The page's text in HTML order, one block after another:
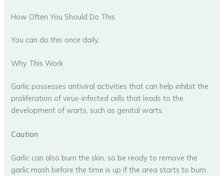
How Often You Should Do This
You can do this once daily.
Why This Work
Garlic possesses antiviral activities that can help inhibit the
proliferation of virus-infected cells that leads to the
development of warts, such as genital warts.
Caution
Garlic can also burn the skin, so be ready to remove the
garlic mash before the time is up if the area starts to burn.